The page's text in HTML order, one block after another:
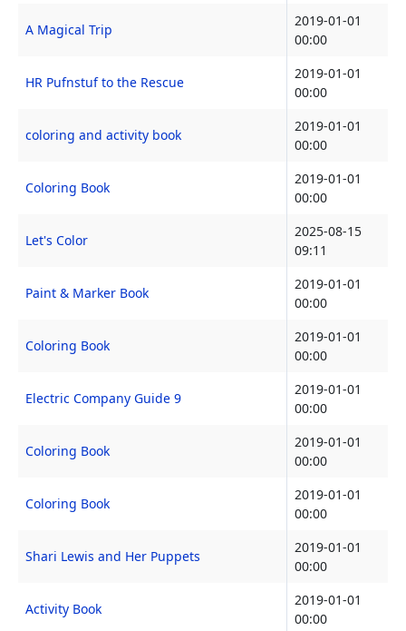
A Magical Trip
2019-01-01
00:00
HR Pufnstuf to the Rescue
2019-01-01
00:00
coloring and activity book
2019-01-01
00:00
Coloring Book
2019-01-01
00:00
Let's Color
2025-08-15
09:11
Paint & Marker Book
2019-01-01
00:00
Coloring Book
2019-01-01
00:00
Electric Company Guide 9
2019-01-01
00:00
Coloring Book
2019-01-01
00:00
Coloring Book
2019-01-01
00:00
Shari Lewis and Her Puppets
2019-01-01
00:00
Activity Book
2019-01-01
00:00